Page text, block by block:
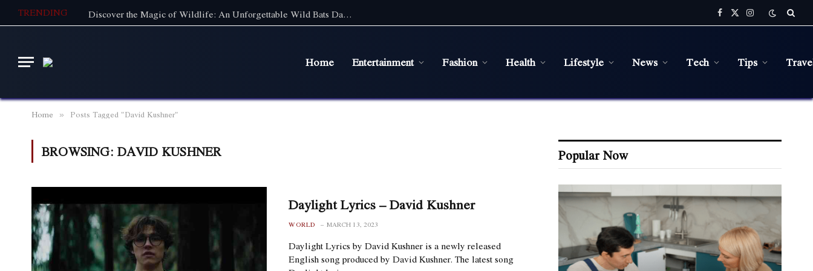
TRENDING Discover the Magic of Wildlife: An Unforgettable Wild Bats Day Tour in Sydney Facebook
X
(Twitter)
Instagram
Home Entertainment Fashion Health Lifestyle News Tech Tips
Home » Posts Tagged "David Kushner"
BROWSING: DAVID KUSHNER
Daylight Lyrics – David Kushner
WORLD MARCH 13, 2023
Daylight Lyrics by David Kushner is a newly released
English song produced by David Kushner. The latest song
Popular Now